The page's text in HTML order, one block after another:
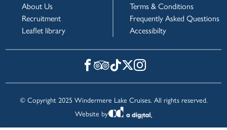
About Us
Recruitment
Leaflet library
Terms & Conditions
Frequently Asked Questions
Accessibilty
© Copyright 2025 Windermere Lake Cruises. All rights reserved.
Website by